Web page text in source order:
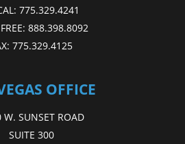
775.329.4241
888.398.8092
775.329.4125
OFFICE
W. SUNSET ROAD
SUITE 300